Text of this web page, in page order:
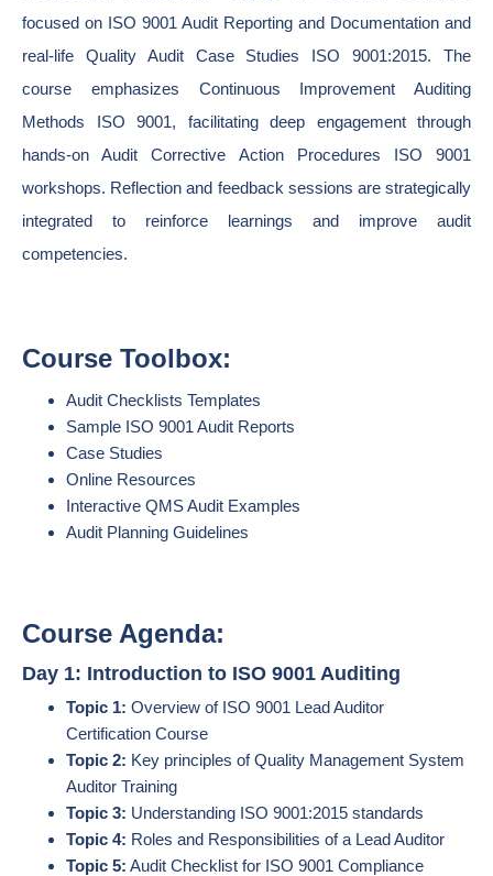
focused on ISO 9001 Audit Reporting and Documentation and
real-life Quality Audit Case Studies ISO 9001:2015. The
course emphasizes Continuous Improvement Auditing
Methods ISO 9001, facilitating deep engagement through
hands-on Audit Corrective Action Procedures ISO 9001
workshops. Reflection and feedback sessions are strategically
integrated to reinforce learnings and improve audit
competencies.
Course Toolbox:
Audit Checklists Templates
Sample ISO 9001 Audit Reports
Case Studies
Online Resources
Interactive QMS Audit Examples
Audit Planning Guidelines
Course Agenda:
Day 1: Introduction to ISO 9001 Auditing
Topic 1: Overview of ISO 9001 Lead Auditor
Certification Course
Topic 2: Key principles of Quality Management System
Auditor Training
Topic 3: Understanding ISO 9001:2015 standards
Topic 4: Roles and Responsibilities of a Lead Auditor
Topic 5: Audit Checklist for ISO 9001 Compliance